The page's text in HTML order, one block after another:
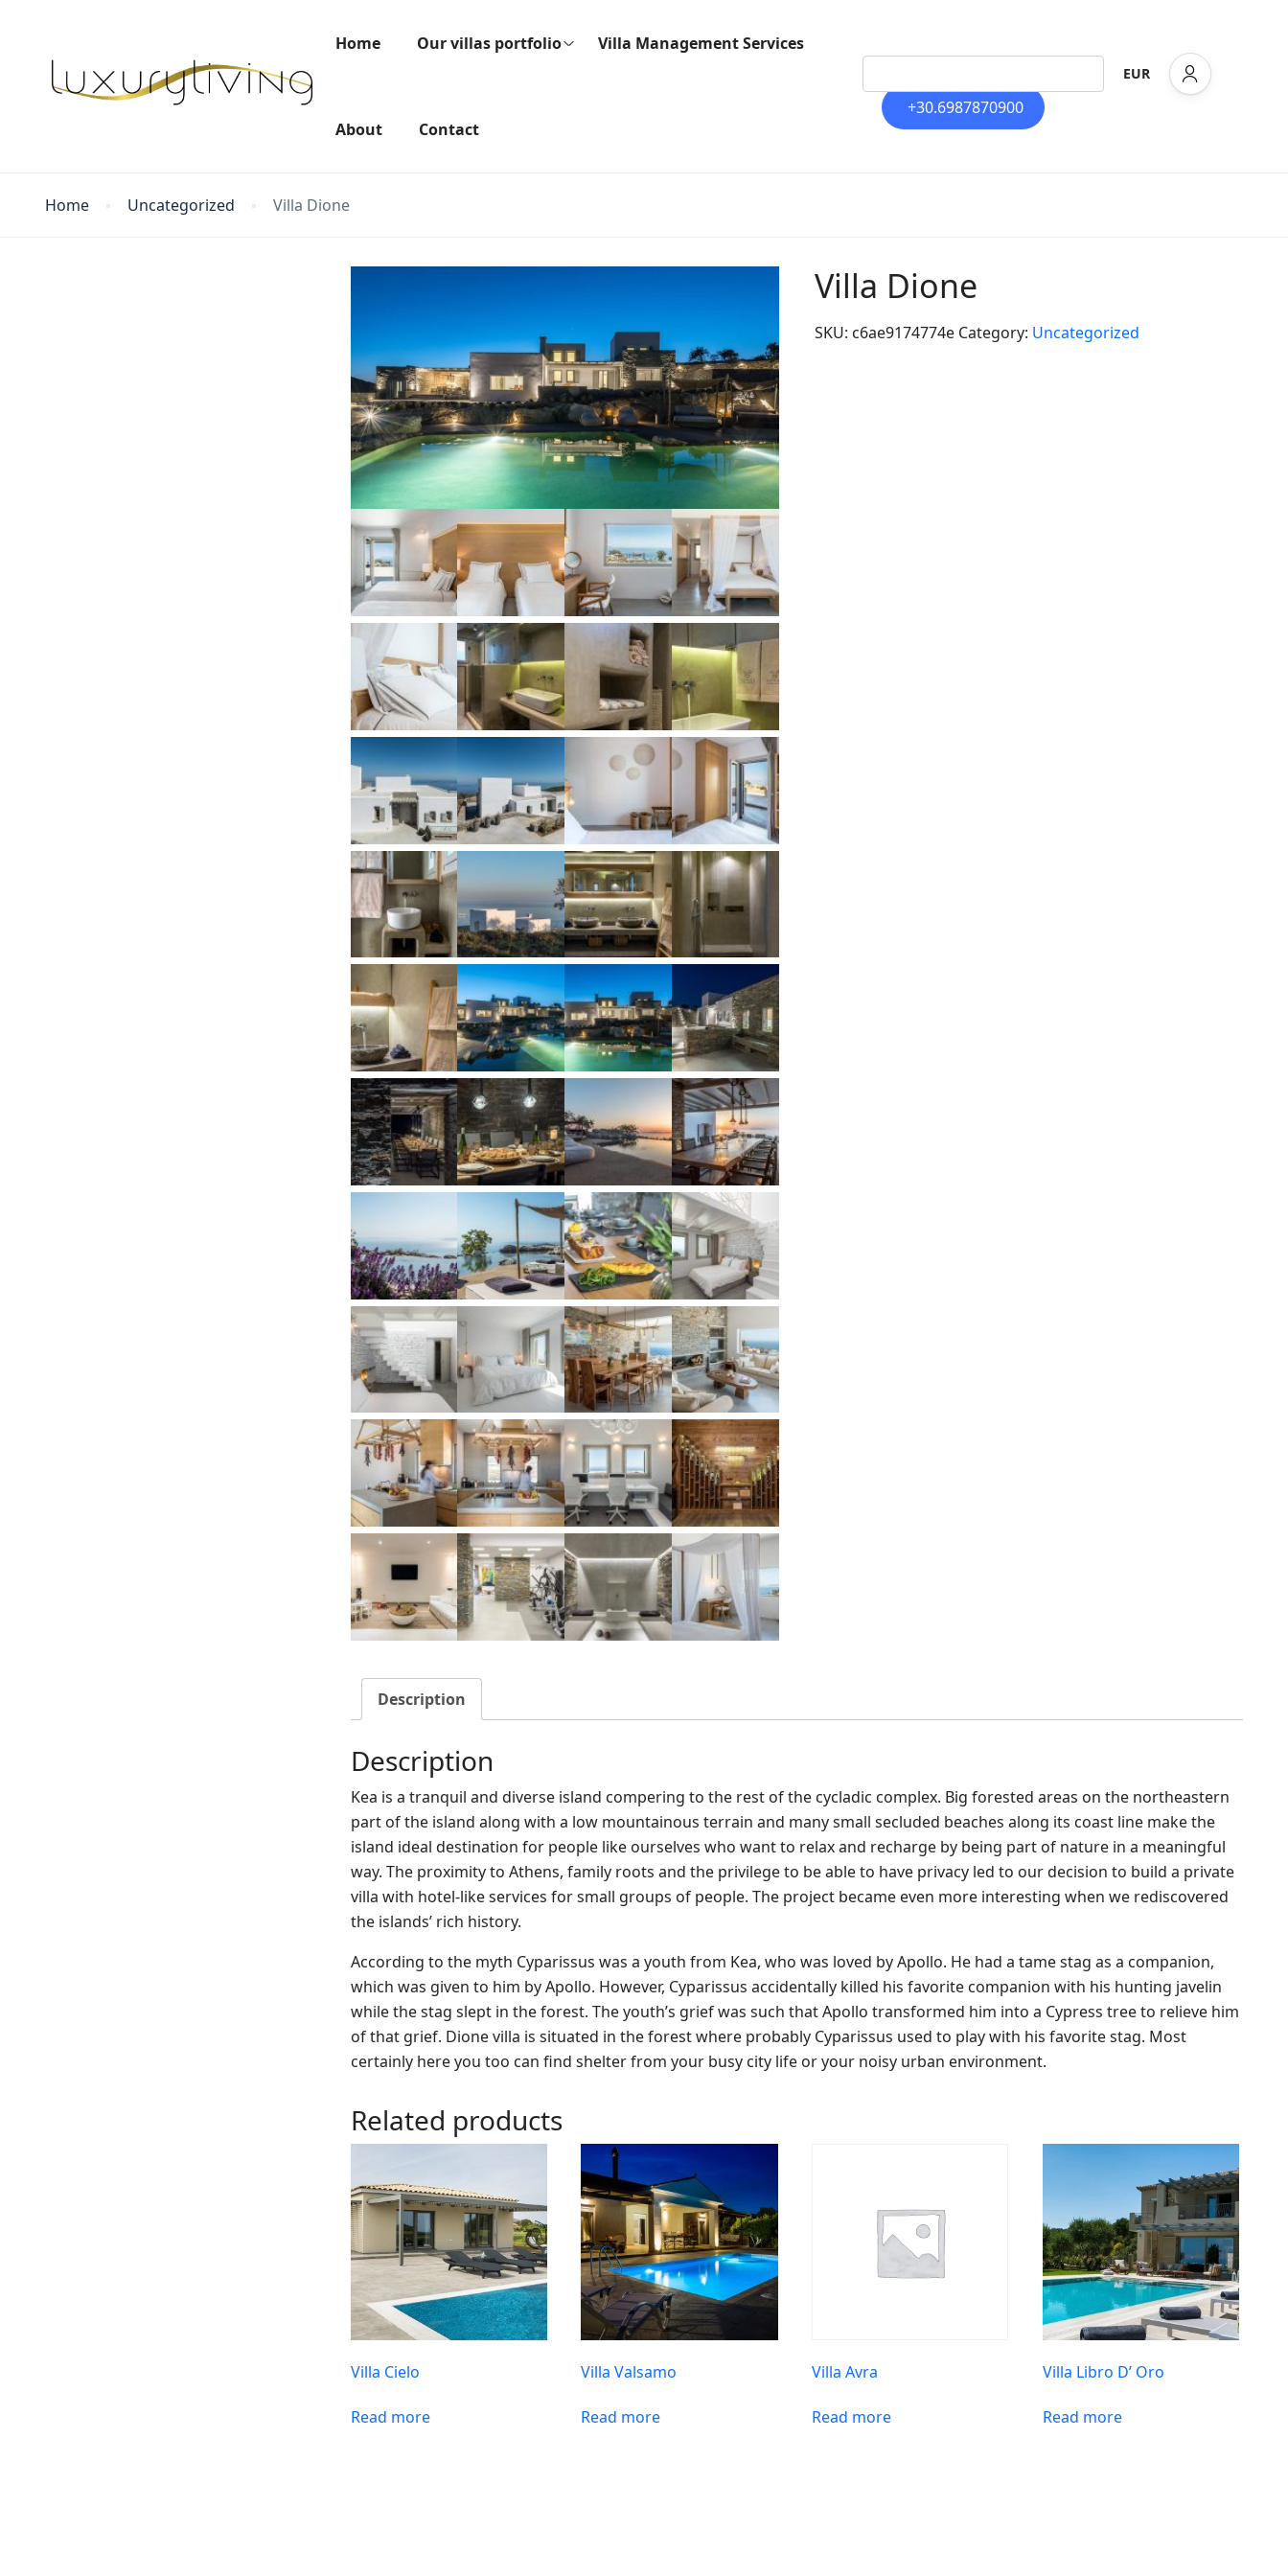
Home Our villas portfolio Villa Management Services
About Contact
EUR
+30.6987870900
Home Uncategorized Villa Dione
Villa Dione
SKU: c6ae9174774e Category: Uncategorized
Description
Description
Kea is a tranquil and diverse island compering to the rest of the cycladic complex. Big forested areas on the northeastern
part of the island along with a low mountainous terrain and many small secluded beaches along its coast line make the
island ideal destination for people like ourselves who want to relax and recharge by being part of nature in a meaningful
way. The proximity to Athens, family roots and the privilege to be able to have privacy led to our decision to build a private
villa with hotel-like services for small groups of people. The project became even more interesting when we rediscovered
the islands’ rich history.
According to the myth Cyparissus was a youth from Kea, who was loved by Apollo. He had a tame stag as a companion,
which was given to him by Apollo. However, Cyparissus accidentally killed his favorite companion with his hunting javelin
while the stag slept in the forest. The youth’s grief was such that Apollo transformed him into a Cypress tree to relieve him
of that grief. Dione villa is situated in the forest where probably Cyparissus used to play with his favorite stag. Most
certainly here you too can find shelter from your busy city life or your noisy urban environment.
Related products
Villa Cielo
Read more
Villa Valsamo
Read more
Villa Avra
Read more
Villa Libro D’ Oro
Read more